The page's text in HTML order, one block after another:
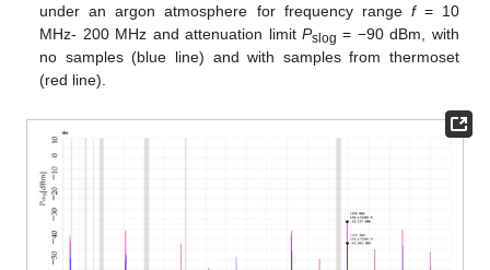
under an argon atmosphere for frequency range f= 10
MHz- 200 MHz and attenuation limitPslog = −90 dBm, with
no samples (blue line) and with samples from thermoset
(red line).